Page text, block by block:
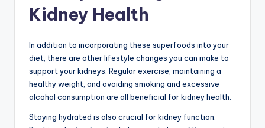
Kidney Health
In addition to incorporating these superfoods into your
diet, there are other lifestyle changes you can make to
support your kidneys. Regular exercise, maintaining a
healthy weight, and avoiding smoking and excessive
alcohol consumption are all beneficial for kidney health.
Staying hydrated is also crucial for kidney function.